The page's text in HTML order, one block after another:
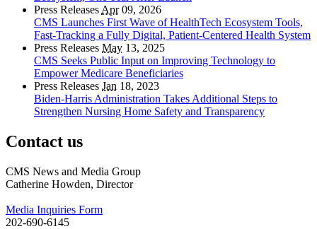
Press Releases Apr09, 2026
CMS Launches First Wave of HealthTech Ecosystem Tools,
Fast‑Tracking a Fully Digital, Patient‑Centered Health System
Press Releases May 13, 2025
CMS Seeks Public Input on Improving Technology to
Empower Medicare Beneficiaries
Press Releases Jan 18, 2023
Biden-Harris Administration Takes Additional Steps to
Strengthen Nursing Home Safety and Transparency
Contact us
CMS News and Media Group
Catherine Howden, Director
Media Inquiries Form
202-690-6145